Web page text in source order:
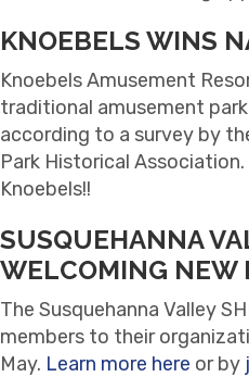
KNOEBELS WINS
Knoebels Amusement
traditional amusement
according to a survey by
Park Historical
Knoebels!!
SUSQUEHANNA
WELCOMING NEW
The Susquehanna Valley
members to their
May. Learn more here or by